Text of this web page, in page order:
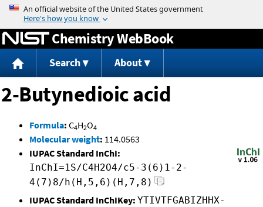
Jump to content
Chemistry WebBook
Search About
2-Butynedioic acid
Formula: C4H2O4
Molecular weight: 114.0563
IUPAC Standard InChI:
InChI=1S/C4H2O4/c5-3(6)1-2-
4(7)8/h(H,5,6)(H,7,8)
IUPAC Standard InChIKey: YTIVTFGABIZHHX-